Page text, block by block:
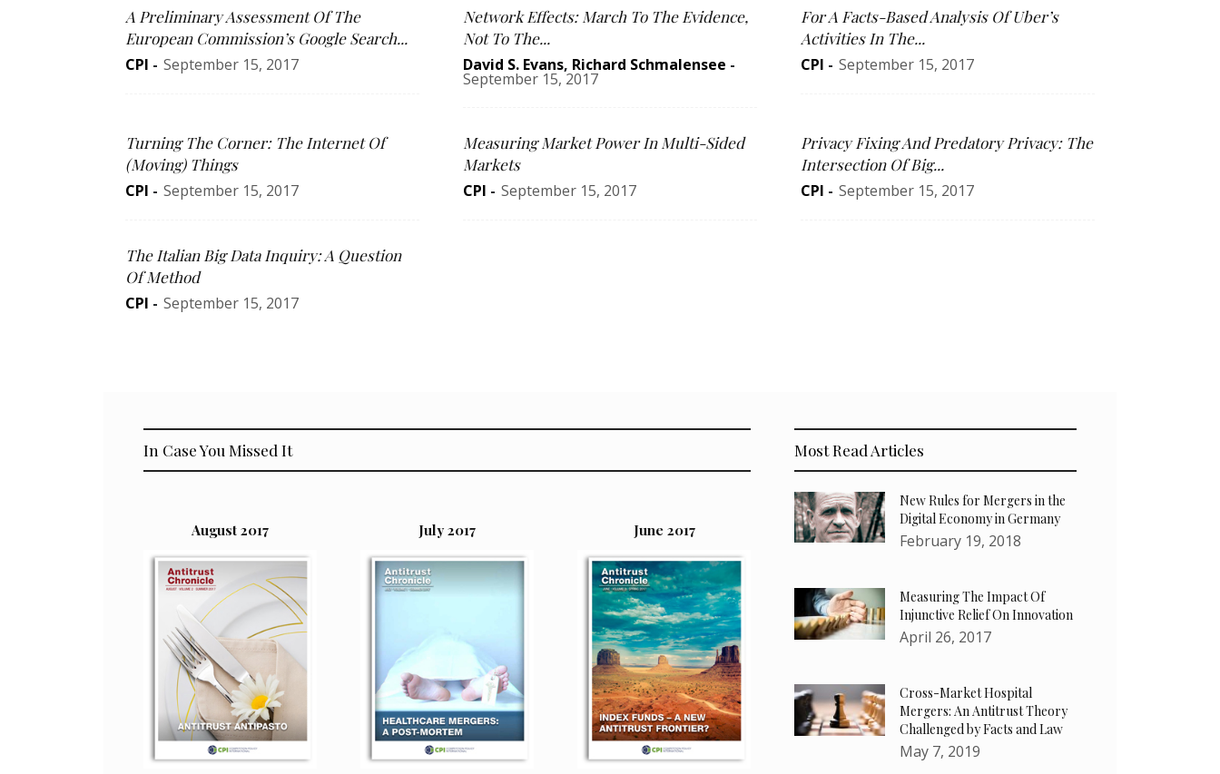
A Preliminary Assessment Of The
European Commission’s Google Search...
CPI - September 15, 2017
Network Effects: March To The Evidence,
Not To The...
David S. Evans, Richard Schmalensee -
September 15, 2017
For A Facts-Based Analysis Of Uber’s
Activities In The...
CPI - September 15, 2017
Turning The Corner: The Internet Of
(Moving) Things
CPI - September 15, 2017
Measuring Market Power In Multi-Sided
Markets
CPI - September 15, 2017
Privacy Fixing And Predatory Privacy: The
Intersection Of Big...
CPI - September 15, 2017
The Italian Big Data Inquiry: A Question
Of Method
CPI - September 15, 2017
In Case You Missed It
August 2017 July 2017 June 2017
Most Read Articles
New Rules for Mergers in the
Digital Economy in Germany
February 19, 2018
Measuring The Impact Of
Injunctive Relief On Innovation
April 26, 2017
Cross-Market Hospital
Mergers: An Antitrust Theory
Challenged by Facts and Law
May 7, 2019